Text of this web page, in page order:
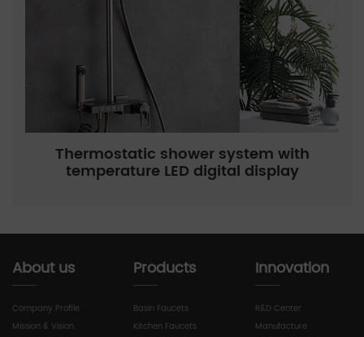
Thermostatic shower system with
temperature LED digital display
About us
Company Profile
Mission & Vision
Products
Basin Faucets
Kitchen Faucets
Innovation
R&D Center
Manufacture